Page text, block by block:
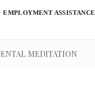
EMPLOYMENT ASSISTANCE
MEDITATION